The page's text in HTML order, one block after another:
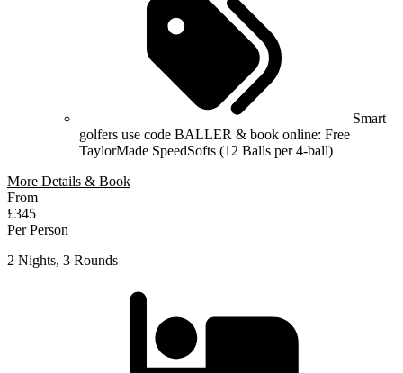
Smart
golfers use code BALLER & book online: Free
TaylorMade SpeedSofts (12 Balls per 4-ball)
More Details & Book
From
£345
Per Person
2 Nights, 3 Rounds